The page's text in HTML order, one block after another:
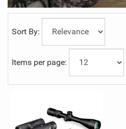
Sort By:
Items per page: